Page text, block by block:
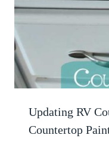
Updating RV
Countertop